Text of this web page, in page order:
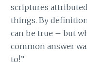
scriptures
things. By
can be true – but
common answer
to!”